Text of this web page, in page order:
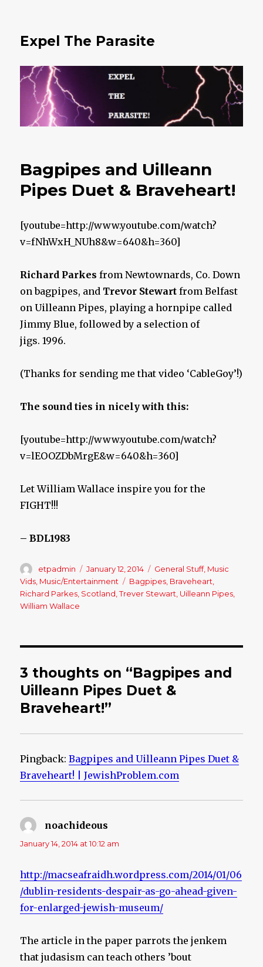
Expel The Parasite
Bagpipes and Uilleann
Pipes Duet & Braveheart!
[youtube=http://www.youtube.com/watch?
v=fNhWxH_NUh8&w=640&h=360]
Richard Parkes from Newtownards, Co. Down
on bagpipes, and Trevor Stewart from Belfast
on Uilleann Pipes, playing a hornpipe called
Jimmy Blue, followed by a selection of
jigs. 1996.
(Thanks for sending me that video ‘CableGoy’!)
The sound ties in nicely with this:
[youtube=http://www.youtube.com/watch?
v=lEOOZDbMrgE&w=640&h=360]
Let William Wallace inspire you for the
FIGHT!!!
– BDL1983
Author
etpadmin
Posted
on
January 12, 2014 Categories
General Stuff, Music
Vids, Music/Entertainment Tags
Bagpipes, Braveheart,
Richard Parkes, Scotland,Trever Stewart, Uilleann Pipes,
William Wallace
3 thoughts on “Bagpipes and
Uilleann Pipes Duet &
Braveheart!”
Pingback:Bagpipes and Uilleann Pipes Duet &
Braveheart! | JewishProblem.com
noachideous
January 14, 2014 at 10:12 am
http://macseafraidh.wordpress.com/2014/01/06
/dublin-residents-despair-as-go-ahead-given-
for-enlarged-jewish-museum/
The article in the paper parrots the jenkem
that judasism can teach others ’bout